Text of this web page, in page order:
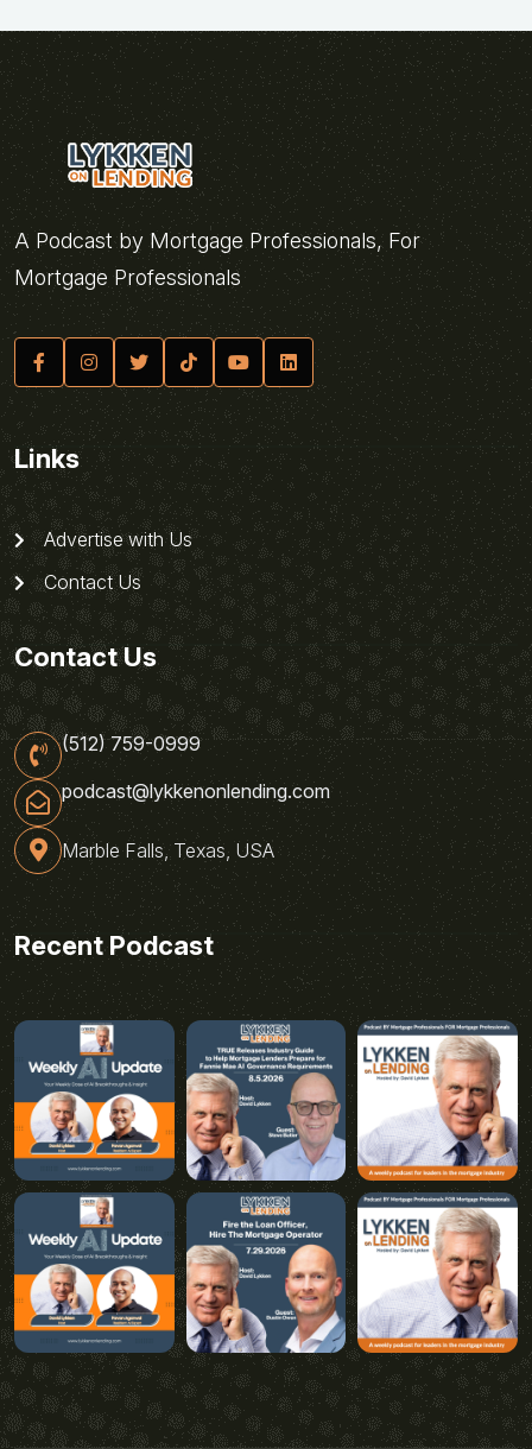
A Podcast by Mortgage Professionals, For
Mortgage Professionals
Links
Advertise with Us
Contact Us
Contact Us
(512) 759-0999
podcast@lykkenonlending.com
Marble Falls, Texas, USA
Recent Podcast